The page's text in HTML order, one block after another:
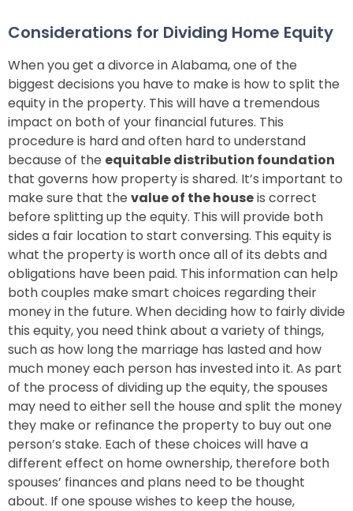
Considerations for Dividing Home Equity
When you get a divorce in Alabama, one of the
biggest decisions you have to make is how to split the
equity in the property. This will have a tremendous
impact on both of your financial futures. This
procedure is hard and often hard to understand
because of the equitable distribution foundation
that governs how property is shared. It’s important to
make sure that the value of the houseis correct
before splitting up the equity. This will provide both
sides a fair location to start conversing. This equity is
what the property is worth once all of its debts and
obligations have been paid. This information can help
both couples make smart choices regarding their
money in the future. When deciding how to fairly divide
this equity, you need think about a variety of things,
such as how long the marriage has lasted and how
much money each person has invested into it. As part
of the process of dividing up the equity, the spouses
may need to either sell the house and split the money
they make or refinance the property to buy out one
person’s stake. Each of these choices will have a
different effect on home ownership, therefore both
spouses’ finances and plans need to be thought
about. If one spouse wishes to keep the house,